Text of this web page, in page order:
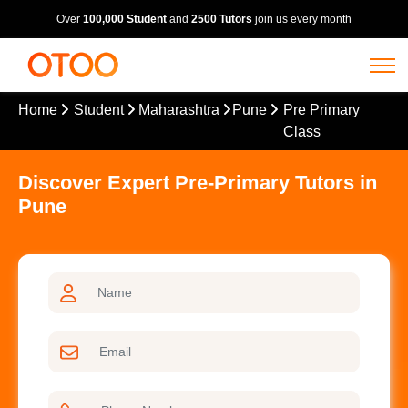
Over 100,000 Student and 2500 Tutors join us every month
Home Student Maharashtra Pune
Pre Primary
Class
Discover Expert Pre-Primary Tutors in
Pune